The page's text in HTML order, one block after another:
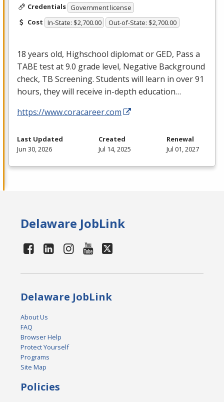
Credentials Government license
Cost In-State: $2,700.00 Out-of-State: $2,700.00
18 years old, Highschool diplomat orGED, Pass a
TABEtest at 9.0 grade level, Negative Background
check, TB Screening. Students will learn in over 91
hours, they will receive in-depth education…
https://www.coracareer.com
Last Updated
Jun 30, 2026
Created
Jul 14, 2025
Renewal
Jul 01, 2027
Delaware JobLink
Delaware JobLink
About Us
FAQ
Browser Help
Protect Yourself
Programs
Site Map
Policies